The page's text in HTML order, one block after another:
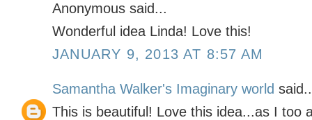
Anonymous said...
Wonderful idea Linda! Love this!
JANUARY 9, 2013 AT 8:57 AM
Samantha Walker's Imaginary world
This is beautiful! Love this idea...as I too